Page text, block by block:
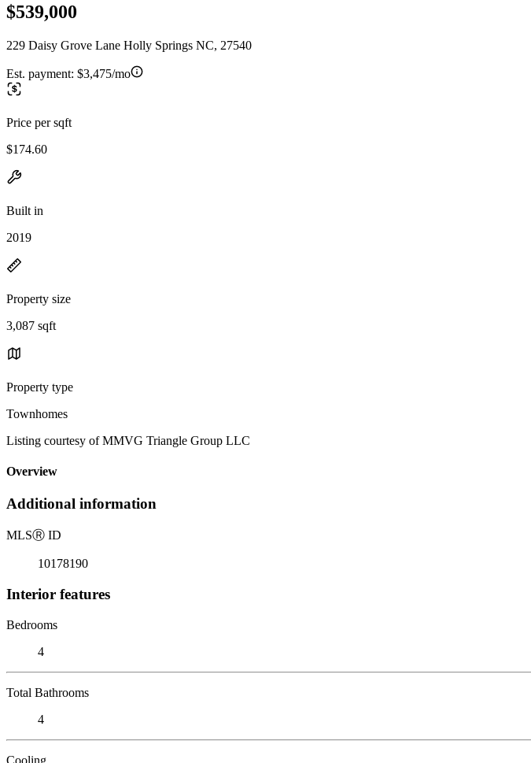
$539,000
229 Daisy Grove Lane Holly Springs NC, 27540
Est. payment: $3,475/mo
Price per sqft
$174.60
Built in
2019
Property size
3,087 sqft
Property type
Townhomes
Listing courtesy of MMVG Triangle Group LLC
Overview
Additional information
MLSⓇ ID
10178190
Interior features
Bedrooms
4
Total Bathrooms
4
Cooling